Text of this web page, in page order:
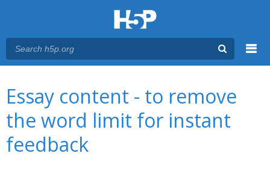
Essay content - to remove
the word limit for instant
feedback